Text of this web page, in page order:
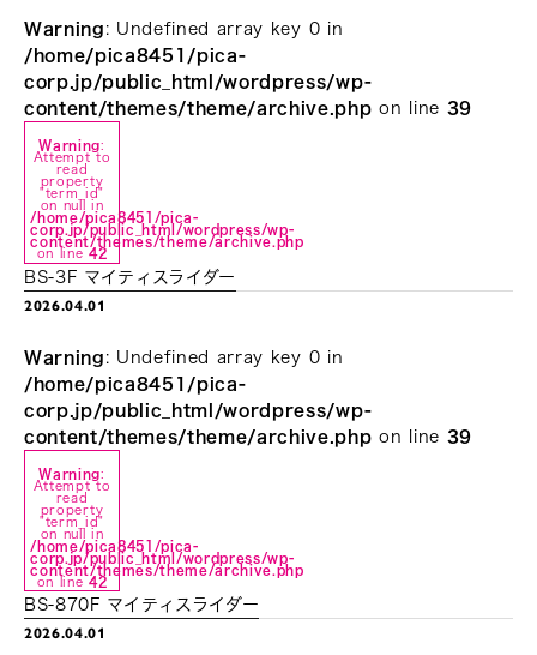
Warning : Undefined array key 0 in
/home/pica8451/pica-
corp.jp/public_html/wordpress/wp-
content/themes/theme/archive.php on line 39
Warning:
Attempt to
read
property
"term_id"
on null in
/home/pica8451/pica-
corp.jp/public_html/wordpress/wp-
content/themes/theme/archive.php
on line42
BS-3F マイティスライダー
2026.04.01
Warning : Undefined array key 0 in
/home/pica8451/pica-
corp.jp/public_html/wordpress/wp-
content/themes/theme/archive.php on line 39
Warning:
Attempt to
read
property
"term_id"
on null in
/home/pica8451/pica-
corp.jp/public_html/wordpress/wp-
content/themes/theme/archive.php
on line42
BS-870F マイティスライダー
2026.04.01